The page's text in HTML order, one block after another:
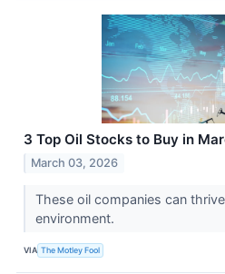
3 Top Oil Stocks to Buy in
March 03, 2026
These oil companies can
environment.
VIA The Motley Fool